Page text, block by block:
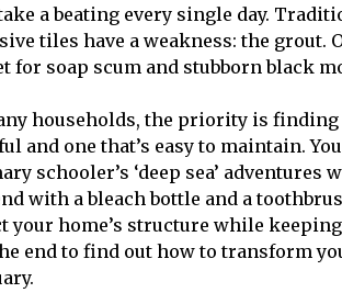
a beating every single day.
tiles have a weakness: the grout.
for soap scum and stubborn black
households, the priority is finding
and one that’s easy to maintain.
schooler’s ‘deep sea’
with a bleach bottle and a
your home’s structure while
end to find out how to transform